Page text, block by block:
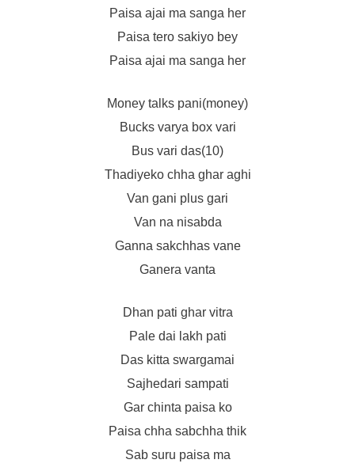
Paisa ajai ma sanga her
Paisa tero sakiyo bey
Paisa ajai ma sanga her
Money talks pani(money)
Bucks varya box vari
Bus vari das(10)
Thadiyeko chha ghar aghi
Van gani plus gari
Van na nisabda
Ganna sakchhas vane
Ganera vanta
Dhan pati ghar vitra
Pale dai lakh pati
Das kitta swargamai
Sajhedari sampati
Gar chinta paisa ko
Paisa chha sabchha thik
Sab suru paisa ma